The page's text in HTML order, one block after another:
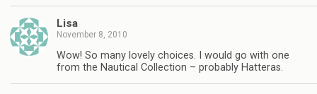
Lisa
November 8, 2010
Wow! So many lovely choices. I would go with one
from the Nautical Collection – probably Hatteras.